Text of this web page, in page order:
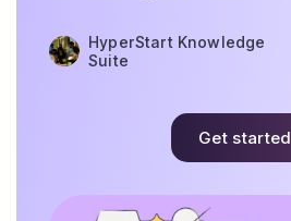
HyperStart Knowledge
Suite
Get started